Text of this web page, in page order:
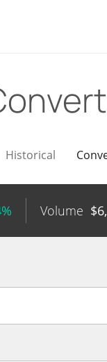
Historical
Volume $